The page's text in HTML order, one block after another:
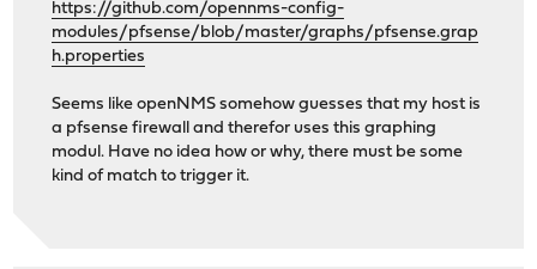
https://github.com/opennms-config-
modules/pfsense/blob/master/graphs/pfsense.grap
h.properties
Seems like openNMS somehow guesses that my host is
a pfsense firewall and therefor uses this graphing
modul. Have no idea how or why, there must be some
kind of match to trigger it.